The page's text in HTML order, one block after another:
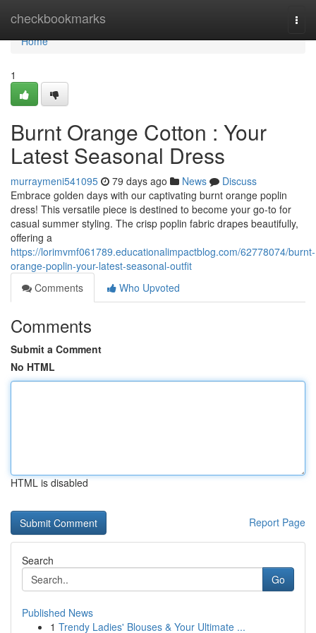
checkbookmarks
Home
Home
1
Burnt Orange Cotton : Your
Latest Seasonal Dress
murraymeni541095 79 days ago News
Discuss
Embrace golden days with our captivating burnt orange poplin
dress! This versatile piece is destined to become your go-to for
casual summer styling. The crisp poplin fabric drapes beautifully,
offering a
https://lorimvmf061789.educationalimpactblog.com/62778074/burnt-
orange-poplin-your-latest-seasonal-outfit
Comments
Who Upvoted
Comments
Submit a Comment
No HTML
HTML is disabled
Report Page
Search
Go
Published News
1 Trendy Ladies' Blouses & Your Ultimate ...